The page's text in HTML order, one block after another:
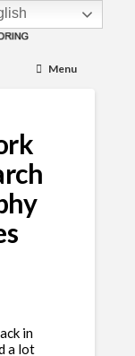
Menu
in
a lot